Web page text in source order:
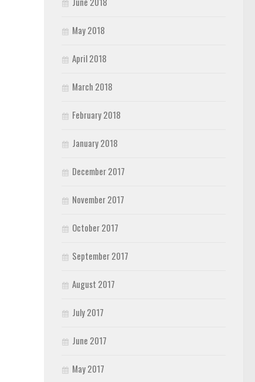
May 2018
April 2018
March 2018
February 2018
January 2018
December 2017
November 2017
October 2017
September 2017
August 2017
July 2017
June 2017
May 2017